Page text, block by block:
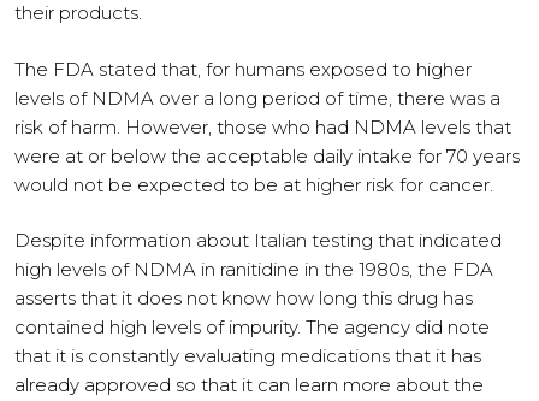
their products.
The FDA stated that, for humans exposed to higher
levels of NDMA over a long period of time, there was a
risk of harm. However, those who had NDMA levels that
were at or below the acceptable daily intake for 70 years
would not be expected to be at higher risk for cancer.
Despite information about Italian testing that indicated
high levels of NDMA in ranitidine in the 1980s, the FDA
asserts that it does not know how long this drug has
contained high levels of impurity. The agency did note
that it is constantly evaluating medications that it has
already approved so that it can learn more about the